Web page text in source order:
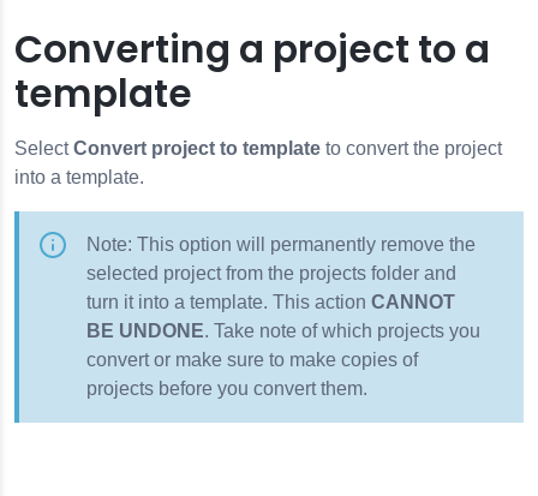
Converting a project to a
template
SelectConvert project to template to convert the project
into a template.
Note: This option will permanently remove the
selected project from the projects folder and
turn it into a template. This action CANNOT
BE UNDONE. Take note of which projects you
convert or make sure to make copies of
projects before you convert them.